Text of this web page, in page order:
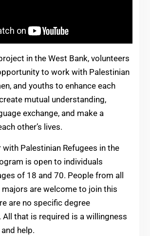
in the West Bank, volunteers
to work with Palestinian
and youths to enhance each
mutual understanding,
exchange, and make a
other’s lives.
with Palestinian Refugees in the
is open to individuals
of 18 and 70. People from all
are welcome to join this
are no specific degree
All that is required is a willingness
help.